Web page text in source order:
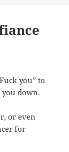
you” to
down.
or even
for